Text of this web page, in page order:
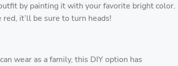
by painting it with your favorite bright color.
it’ll be sure to turn heads!
wear as a family, this DIY option has